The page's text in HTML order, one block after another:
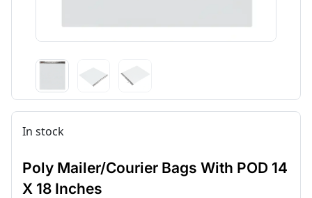
In stock
Poly Mailer/Courier Bags With POD 14
X 18 Inches